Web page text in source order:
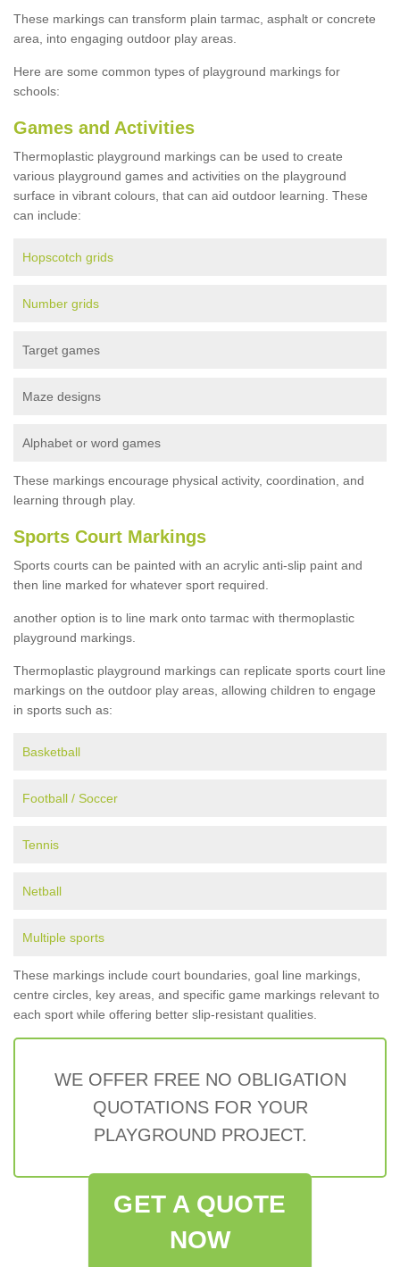
These markings can transform plain tarmac, asphalt or concrete
area, into engaging outdoor play areas.
Here are some common types of playground markings for
schools:
Games and Activities
Thermoplastic playground markings can be used to create
various playground games and activities on the playground
surface in vibrant colours, that can aid outdoor learning. These
can include:
Hopscotch grids
Number grids
Target games
Maze designs
Alphabet or word games
These markings encourage physical activity, coordination, and
learning through play.
Sports Court Markings
Sports courts can be painted with an acrylic anti-slip paint and
then line marked for whatever sport required.
another option is to line mark onto tarmac with thermoplastic
playground markings.
Thermoplastic playground markings can replicate sports court line
markings on the outdoor play areas, allowing children to engage
in sports such as:
Basketball
Football / Soccer
Tennis
Netball
Multiple sports
These markings include court boundaries, goal line markings,
centre circles, key areas, and specific game markings relevant to
each sport while offering better slip-resistant qualities.
WE OFFER FREE NO OBLIGATION
QUOTATIONS FOR YOUR
PLAYGROUND PROJECT.
GET A QUOTE
NOW